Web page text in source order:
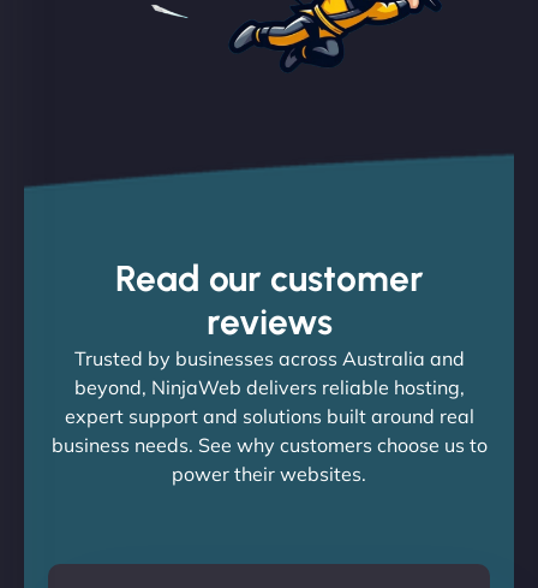
Read our customer
reviews
Trusted by businesses across Australia and
beyond, NinjaWeb delivers reliable hosting,
expert support and solutions built around real
business needs. See why customers choose us to
power their websites.